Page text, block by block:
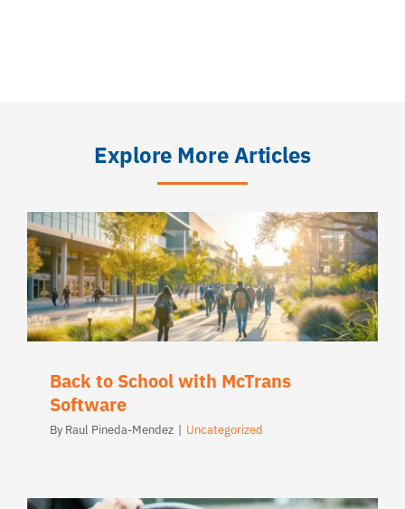
Explore More Articles
Back to School with McTrans
Software
By Raul Pineda-Mendez Uncategorized